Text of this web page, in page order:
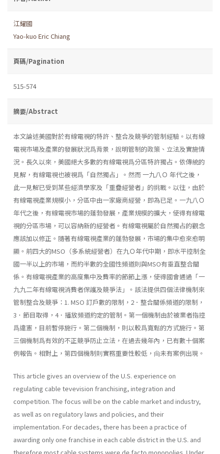
江耀國
Yao-kuo Eric Chiang
頁碼/Pagination
515-574
摘要/Abstract
本文論述美國對於有線電視的特許、整合及競爭的管制經驗。以有線
電視市場及產業的發展狀況爲背景，說明管制的政策、立法及實施情
況。長久以來，美國絕大多數的有線電視爲分區特許獨占。依傳統的
見解，有線電視也被視爲「自然獨占」。然而 一九八Ｏ 年代之後，
此一見解已受到某些經濟學家及「重疊經營者」的挑戰。以往，由於
有線電視產業規模小，分區中由一家廠商經營，即為已足。一九八Ｏ
年代之後，有線電視市場的蓬勃發展，產業規模的擴大，使得有線電
視的分區市場，可以容納新的經營者。有線電視屬於自然獨占的觀念
應該加以修正。隨著有線電視產業的蓬勃發展，市場的集中愈來愈明
顯。前四大的MSO（多系統經營者）在九Ｏ年代中期，即水平控制全
國一半以上的市場，而約半數的全國性頻道則與MSO有垂直整合關
係。有線電視產業的高度集中及費率的節節上漲，使得國會通過「一
九九二年有線電視消費者保護及競爭法」。該法提供四個法律機制來
管制整合及競爭：1. MSO 訂戶數的限制，2．整合關係頻道的限制，
3．節目取得，4．播放頻道約定的管制。第一個機制由於被業者指控
爲違憲，目前暫停施行。第二個機制，則以較爲寬鬆的方式施行。第
三個機制爲有效的不正競爭防止立法，在過去幾年內，已有數十個案
例報告。相對上，第四個機制則實務重要性較低，尙未有案例出現。
This article gives an overview of the U.S. experience on
regulating cable tevevision franchising, integration and
competition. The focus will be on the cable market and industry,
as well as on regulatory laws and policies, and their
implementation. For decades, there has been a practice of
awarding only one franchise in each cable district in the U.S. and
therefore most cable systems were de facto monopolies. Under